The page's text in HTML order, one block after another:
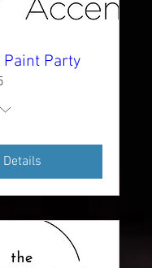
Paint Party
Details